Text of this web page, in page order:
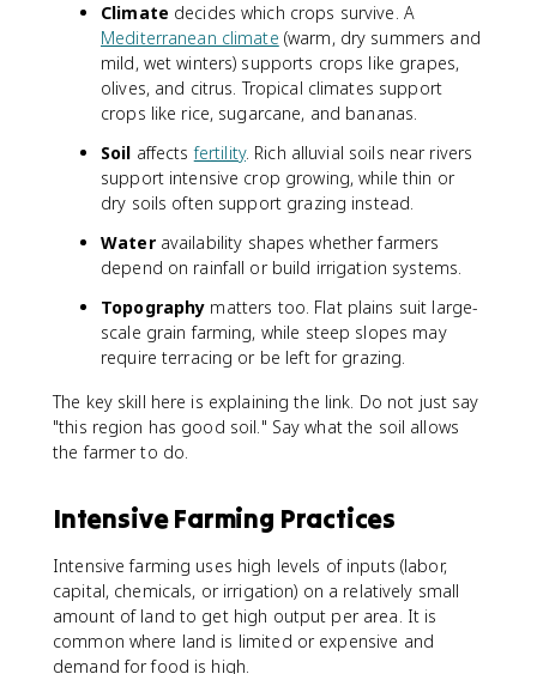
Climate decides which crops survive. A
Mediterranean climate (warm, dry summers and
mild, wet winters) supports crops like grapes,
olives, and citrus. Tropical climates support
crops like rice, sugarcane, and bananas.
Soil affectsfertility. Rich alluvial soils near rivers
support intensive crop growing, while thin or
dry soils often support grazing instead.
Wateravailability shapes whether farmers
depend on rainfall or build irrigation systems.
Topography matters too. Flat plains suit large-
scale grain farming, while steep slopes may
require terracing or be left for grazing.
The key skill here is explaining the link. Do not just say
"this region has good soil." Say what the soil allows
the farmer to do.
Intensive Farming Practices
Intensive farming uses high levels of inputs (labor,
capital, chemicals, or irrigation) on a relatively small
amount of land to get high output per area. It is
common where land is limited or expensive and
demand for food is high.